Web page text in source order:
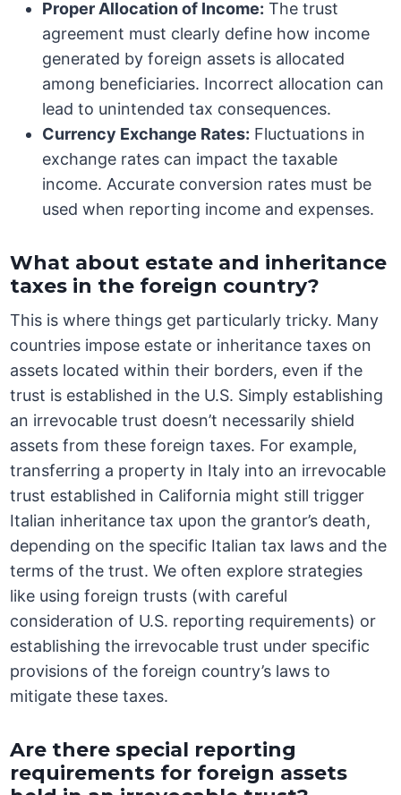
Proper Allocation of Income: The trust
agreement must clearly define how income
generated by foreign assets is allocated
among beneficiaries. Incorrect allocation can
lead to unintended tax consequences.
Currency Exchange Rates: Fluctuations in
exchange rates can impact the taxable
income. Accurate conversion rates must be
used when reporting income and expenses.
What about estate and inheritance
taxes in the foreign country?
This is where things get particularly tricky. Many
countries impose estate or inheritance taxes on
assets located within their borders, even if the
trust is established in the U.S. Simply establishing
an irrevocable trust doesn’t necessarily shield
assets from these foreign taxes. For example,
transferring a property in Italy into an irrevocable
trust established in California might still trigger
Italian inheritance tax upon the grantor’s death,
depending on the specific Italian tax laws and the
terms of the trust. We often explore strategies
like using foreign trusts (with careful
consideration of U.S. reporting requirements) or
establishing the irrevocable trust under specific
provisions of the foreign country’s laws to
mitigate these taxes.
Are there special reporting
requirements for foreign assets